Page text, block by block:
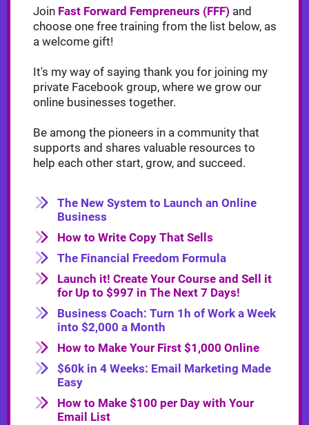
Join Fast Forward Fempreneurs (FFF) and
choose one free training from the list below, as
a welcome gift!
It's my way of saying thank you for joining my
private Facebook group, where we grow our
online businesses together.
Be among the pioneers in a community that
supports and shares valuable resources to
help each other start, grow, and succeed.
The New System to Launch an Online
Business
How to Write Copy That Sells
The Financial Freedom Formula
Launch it! Create Your Course and Sell it
for Up to $997 in The Next 7 Days!
Business Coach: Turn 1h of Work a Week
into $2,000 a Month
How to Make Your First $1,000 Online
$60k in 4 Weeks: Email Marketing Made
Easy
How to Make $100 per Day with Your
Email List